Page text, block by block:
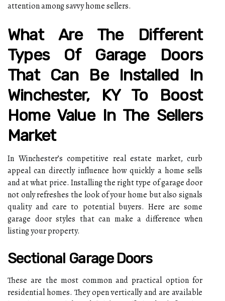
attention among savvy home sellers.
What Are The Different
Types Of Garage Doors
That Can Be Installed In
Winchester, KY To Boost
Home Value In The Sellers
Market
In Winchester’s competitive real estate market, curb
appeal can directly influence how quickly a home sells
and at what price. Installing the right type of garage door
not only refreshes the look of your home but also signals
quality and care to potential buyers. Here are some
garage door styles that can make a difference when
listing your property.
Sectional Garage Doors
These are the most common and practical option for
residential homes. They open vertically and are available